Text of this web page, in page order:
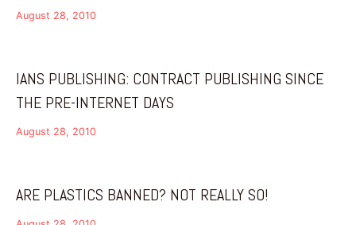
August 28, 2010
IANS PUBLISHING: CONTRACT PUBLISHING SINCE
THE PRE-INTERNET DAYS
August 28, 2010
ARE PLASTICS BANNED? NOT REALLY SO!